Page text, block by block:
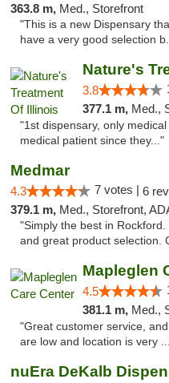
363.8 m, Med., Storefront
"This is a new Dispensary
have a very good selection
Nature's
3.8
377.1 m, Med.,
"1st dispensary, only
medical patient since they..."
Medmar
4.3 7 votes | 6
379.1 m, Med., Storefront,
"Simply the best in
and great product selection.
Mapleglen
4.5
381.1 m, Med.,
"Great customer service,
are low and location is very
nuEra DeKalb